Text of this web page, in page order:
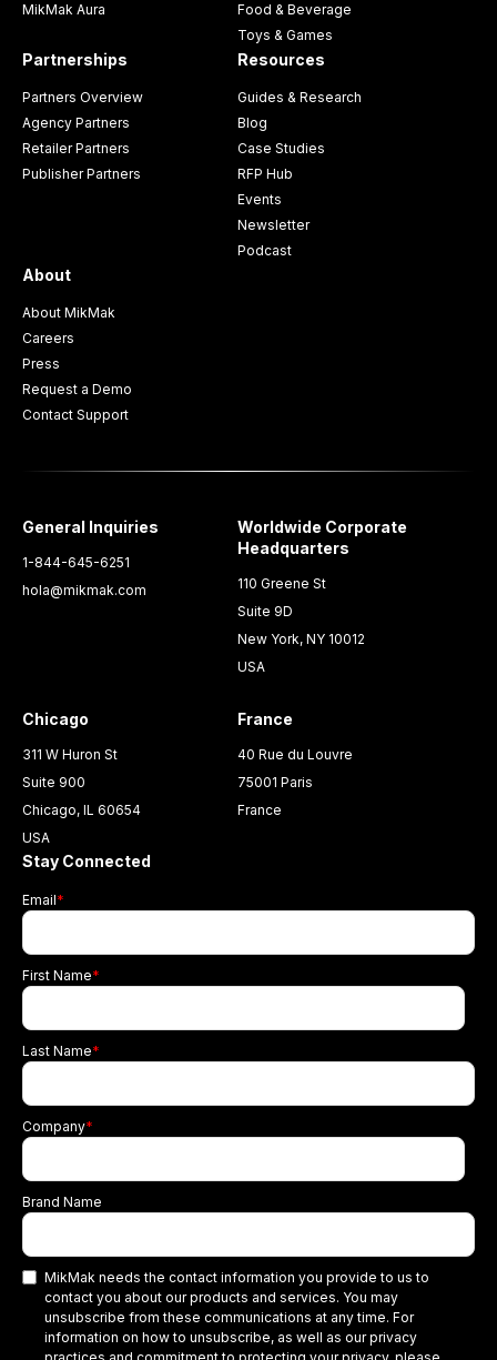
MikMak Aura
Food & Beverage
Toys & Games
Partnerships
Partners Overview
Agency Partners
Retailer Partners
Publisher Partners
Resources
Guides & Research
Blog
Case Studies
RFP Hub
Events
Newsletter
Podcast
About
About MikMak
Careers
Press
Request a Demo
Contact Support
General Inquiries
1-844-645-6251
hola@mikmak.com
Worldwide Corporate
Headquarters
110 Greene St
Suite 9D
New York, NY 10012
USA
Chicago
311 W Huron St
Suite 900
Chicago, IL 60654
USA
France
40 Rue du Louvre
75001 Paris
France
Stay Connected
Email*
First Name*
Last Name*
Company*
Brand Name
MikMak needs the contact information you provide to us to
contact you about our products and services. You may
unsubscribe from these communications at any time. For
information on how to unsubscribe, as well as our privacy